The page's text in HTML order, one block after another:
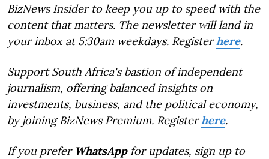
BizNews Insider to keep you up to speed with the
content that matters. The newsletter will land in
your inbox at 5:30am weekdays. Registerhere.
Support South Africa's bastion of independent
journalism, offering balanced insights on
investments, business, and the political economy,
by joining BizNews Premium. Registerhere.
If you prefer WhatsAppfor updates, sign up to